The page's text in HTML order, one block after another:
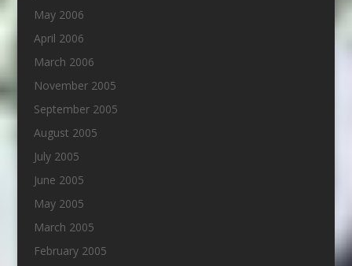
May 2006
April 2006
March 2006
November 2005
September 2005
August 2005
July 2005
June 2005
May 2005
March 2005
February 2005